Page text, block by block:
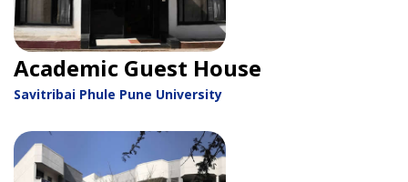
Academic Guest House
Savitribai Phule Pune University